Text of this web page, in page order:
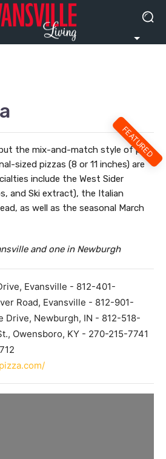
FEATURED
but the mix-and-match style of pie
sized pizzas (8 or 11 inches) are
include the West Sider
and Ski extract), the Italian
as well as the seasonal March
and one in Newburgh
Evansville - 812-401-
Road, Evansville - 812-901-
Drive, Newburgh, IN - 812-518-
Owensboro, KY - 270-215-7741